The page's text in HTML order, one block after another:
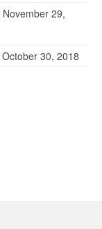
November 29,
October 30, 2018